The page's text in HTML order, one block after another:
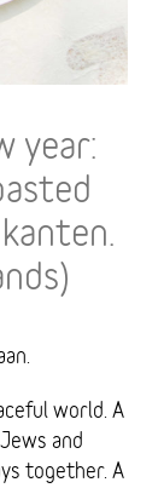
year:
world. A
and
together. A